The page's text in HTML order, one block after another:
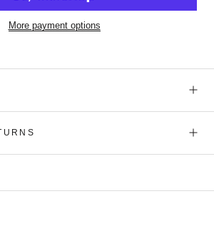
More payment options